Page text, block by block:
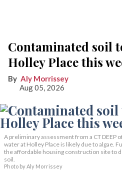
Contaminated soil
Holley Place this
Aly Morrissey
Aug 05, 2026
A preliminary assessment from a CT DEEP
water at Holley Place is likely due to algae.
the affordable housing construction site to
soil.
Photo by Aly Morrissey